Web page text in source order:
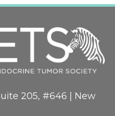
205, #646 | New